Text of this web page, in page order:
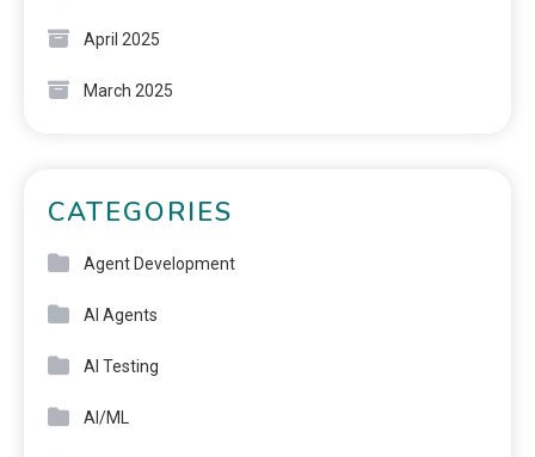
April 2025
March 2025
CATEGORIES
Agent Development
AI Agents
AI Testing
AI/ML